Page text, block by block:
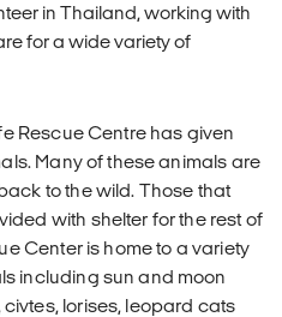
in Thailand, working with
for a wide variety of
Rescue Centre has given
Many of these animals are
to the wild. Those that
with shelter for the rest of
Center is home to a variety
including sun and moon
lorises, leopard cats